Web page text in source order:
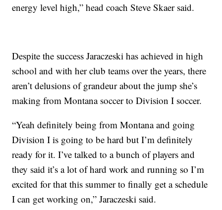
energy level high,” head coach Steve Skaer said.
Despite the success Jaraczeski has achieved in high
school and with her club teams over the years, there
aren’t delusions of grandeur about the jump she’s
making from Montana soccer to Division I soccer.
“Yeah definitely being from Montana and going
Division I is going to be hard but I’m definitely
ready for it. I’ve talked to a bunch of players and
they said it’s a lot of hard work and running so I’m
excited for that this summer to finally get a schedule
I can get working on,” Jaraczeski said.